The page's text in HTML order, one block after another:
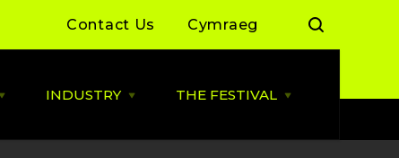
Contact Us Cymraeg
Open
MUSIC
INDUSTRY Open
menu
THE FESTIVAL Open
FESTIVAL